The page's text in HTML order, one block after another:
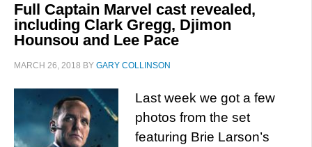
Full Captain Marvel cast revealed,
including Clark Gregg, Djimon
Hounsou and Lee Pace
MARCH 26, 2018 BY GARY COLLINSON
Last week we got a few
photos from the set
featuring Brie Larson’s